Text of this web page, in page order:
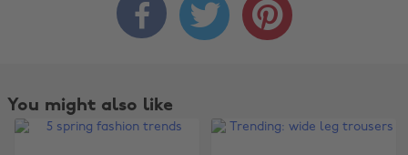
  
You might also like